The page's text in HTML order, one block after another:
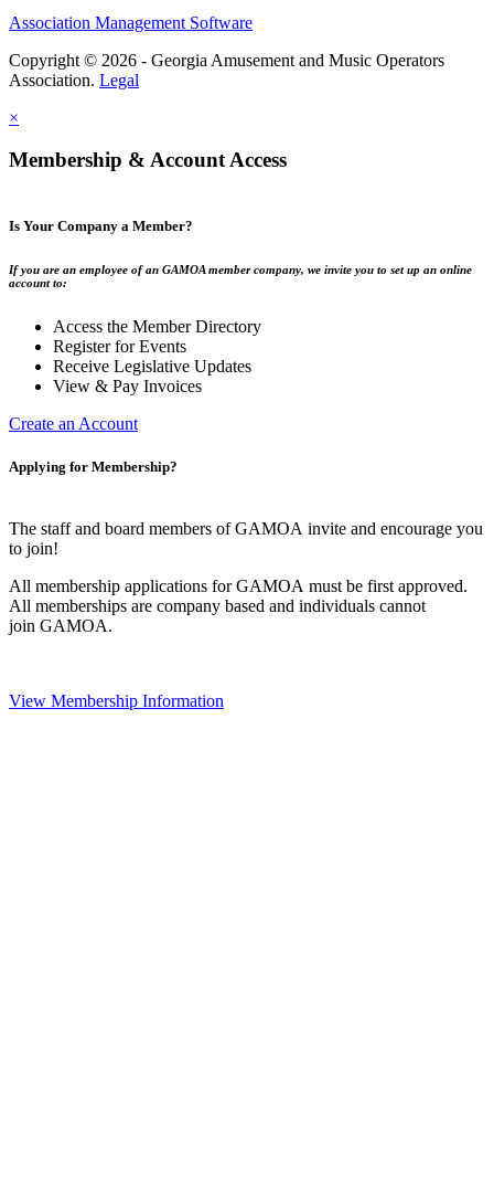
Association Management Software
Copyright © 2026 - Georgia Amusement and Music Operators
Association. Legal
×
Membership & Account Access
Is Your Company a Member?
If you are an employee of an GAMOA member company, we invite you to set up an online
account to:
Access the Member Directory
Register for Events
Receive Legislative Updates
View & Pay Invoices
Create an Account
Applying for Membership?
The staff and board members of GAMOA invite and encourage you
to join!
All membership applications for GAMOA must be first approved.
All memberships are company based and individuals cannot
join GAMOA.
View Membership Information